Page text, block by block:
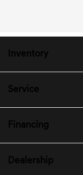
Inventory
Service
Financing
Dealership